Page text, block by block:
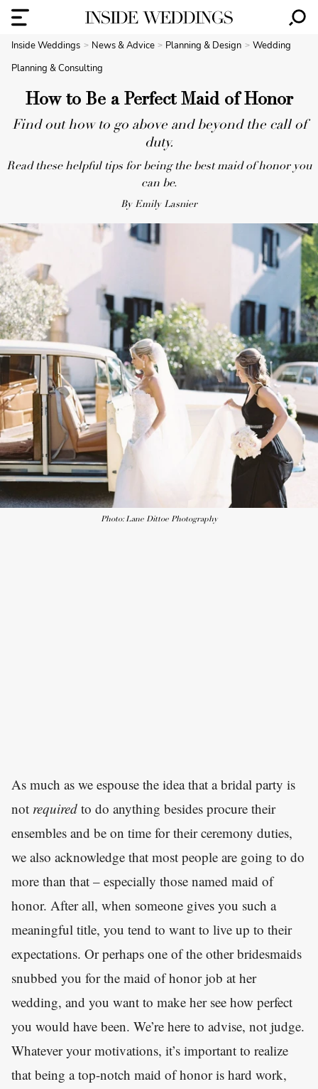
Inside Weddings News & Advice Planning & Design
Wedding
Planning & Consulting
How to Be a Perfect Maid of Honor
Find out how to go above and beyond the call of
duty.
Read these helpful tips for being the best maid of honor you
can be.
By Emily Lasnier
Photo: Lane Dittoe Photography
As much as we espouse the idea that a bridal party is
not required to do anything besides procure their
ensembles and be on time for their ceremony duties,
we also acknowledge that most people are going to do
more than that – especially those named maid of
honor. After all, when someone gives you such a
meaningful title, you tend to want to live up to their
expectations. Or perhaps one of the other bridesmaids
snubbed you for the maid of honor job at her
wedding, and you want to make her see how perfect
you would have been. We’re here to advise, not judge.
Whatever your motivations, it’s important to realize
that being a top-notch maid of honor is hard work,